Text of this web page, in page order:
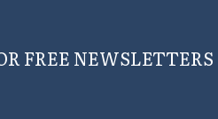
FREE NEWSLETTERS